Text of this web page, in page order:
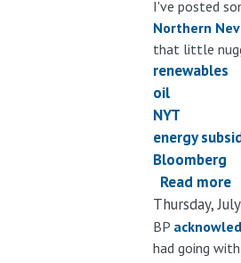
I've posted
Northern
that little
renewables
oil
NYT
energy
Bloomberg
Read more
Thursday,
BP
had going